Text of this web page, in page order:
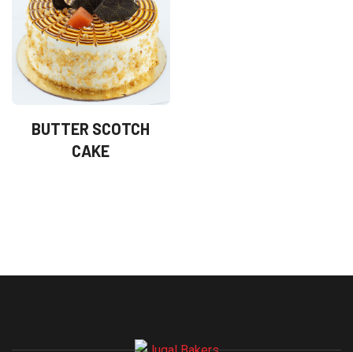
BUTTER SCOTCH
CAKE